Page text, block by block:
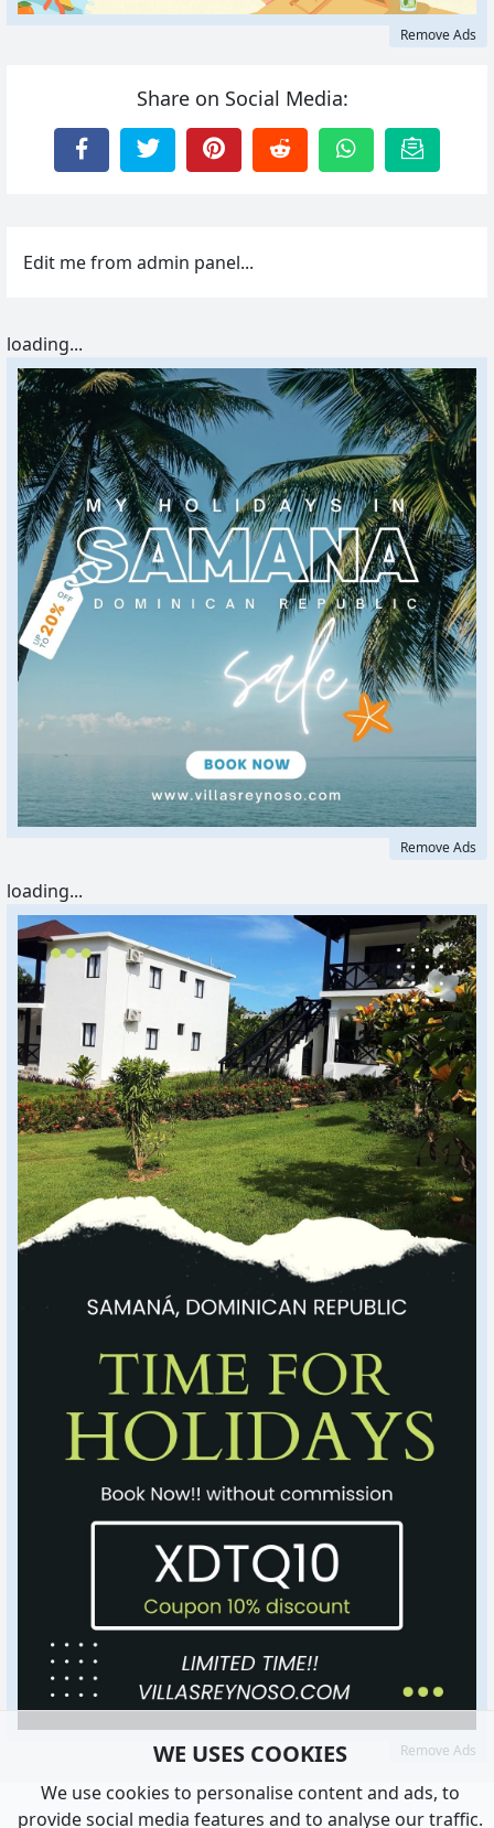
Remove Ads
Share on Social Media:
Edit me from admin panel...
loading...
Remove Ads
loading...
Remove Ads
WE USES COOKIES
We use cookies to personalise content and ads, to
provide social media features and to analyse our traffic.